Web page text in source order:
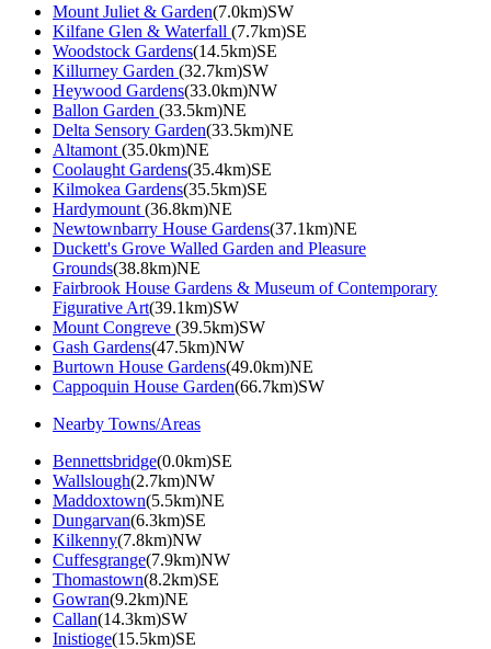
Mount Juliet & Garden(7.0km)SW
Kilfane Glen & Waterfall (7.7km)SE
Woodstock Gardens(14.5km)SE
Killurney Garden (32.7km)SW
Heywood Gardens(33.0km)NW
Ballon Garden (33.5km)NE
Delta Sensory Garden(33.5km)NE
Altamont (35.0km)NE
Coolaught Gardens(35.4km)SE
Kilmokea Gardens(35.5km)SE
Hardymount (36.8km)NE
Newtownbarry House Gardens(37.1km)NE
Duckett's Grove Walled Garden and Pleasure
Grounds(38.8km)NE
Fairbrook House Gardens & Museum of Contemporary
Figurative Art(39.1km)SW
Mount Congreve (39.5km)SW
Gash Gardens(47.5km)NW
Burtown House Gardens(49.0km)NE
Cappoquin House Garden(66.7km)SW
Nearby Towns/Areas
Bennettsbridge(0.0km)SE
Wallslough(2.7km)NW
Maddoxtown(5.5km)NE
Dungarvan(6.3km)SE
Kilkenny(7.8km)NW
Cuffesgrange(7.9km)NW
Thomastown(8.2km)SE
Gowran(9.2km)NE
Callan(14.3km)SW
Inistioge(15.5km)SE